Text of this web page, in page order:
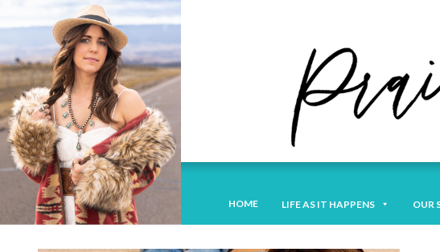
HOME LIFE AS IT HAPPENS OUR